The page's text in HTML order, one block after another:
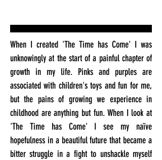
When I created 'The Time has Come' I was
unknowingly at the start of a painful chapter of
growth in my life. Pinks and purples are
associated with children's toys and fun for me,
but the pains of growing we experience in
childhood are anything but fun. When I look at
'The Time has Come' I see my naïve
hopefulness in a beautiful future that became a
bitter struggle in a fight to unshackle myself